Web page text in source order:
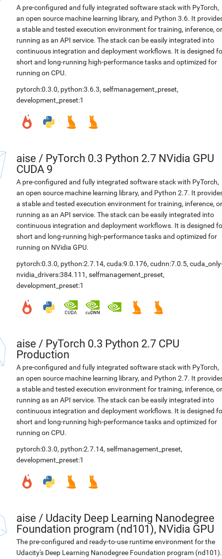
A pre-configured and fully integrated software stack with PyTorch,
an open source machine learning library, and Python 3.6. It
a stable and tested execution environment for training, inference, or
running as an API service. The stack can be easily integrated into
continuous integration and deployment workflows. It is designed
short and long-running high-performance tasks and optimized for
running on CPU.
pytorch:0.3.0, python:3.6.3, selfmanagement_preset,
development_preset:1
aise / PyTorch 0.3 Python 2.7 NVidia GPU
CUDA 9
A pre-configured and fully integrated software stack with PyTorch,
an open source machine learning library, and Python 2.7. It
a stable and tested execution environment for training, inference, or
running as an API service. The stack can be easily integrated into
continuous integration and deployment workflows. It is designed
short and long-running high-performance tasks and optimized for
running on NVidia GPU.
pytorch:0.3.0, python:2.7.14, cuda:9.0.176, cudnn:7.0.5,
nvidia_drivers:384.111 , selfmanagement_preset,
development_preset:1
aise / PyTorch 0.3 Python 2.7 CPU
Production
A pre-configured and fully integrated software stack with PyTorch,
an open source machine learning library, and Python 2.7. It
a stable and tested execution environment for training, inference, or
running as an API service. The stack can be easily integrated into
continuous integration and deployment workflows. It is designed
short and long-running high-performance tasks and optimized for
running on CPU.
pytorch:0.3.0, python:2.7.14, selfmanagement_preset,
development_preset:1
aise / Udacity Deep Learning Nanodegree
Foundation program (nd101), NVidia GPU
The pre-configured and ready-to-use runtime environment for the
Udacity's Deep Learning Nanodegree Foundation program (nd101).